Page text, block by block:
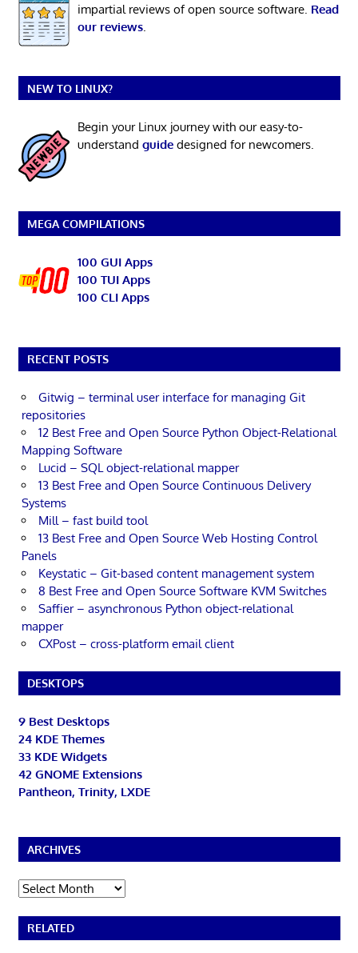
impartial reviews of open source software. Read
our reviews.
NEW TO LINUX?
Begin your Linux journey with our easy-to-
understand guidedesigned for newcomers.
MEGA COMPILATIONS
100 GUI Apps
100 TUI Apps
100 CLI Apps
RECENT POSTS
Gitwig – terminal user interface for managing Git
repositories
12 Best Free and Open Source Python Object-Relational
Mapping Software
Lucid – SQL object-relational mapper
13 Best Free and Open Source Continuous Delivery
Systems
Mill – fast build tool
13 Best Free and Open Source Web Hosting Control
Panels
Keystatic – Git-based content management system
8 Best Free and Open Source Software KVM Switches
Saffier – asynchronous Python object-relational
mapper
CXPost – cross-platform email client
DESKTOPS
9 Best Desktops
24 KDE Themes
33 KDE Widgets
42 GNOME Extensions
Pantheon, Trinity, LXDE
ARCHIVES
Archives
RELATED